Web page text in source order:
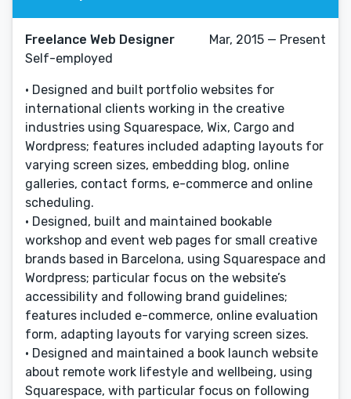
Freelance Web Designer
Self-employed
Mar, 2015 — Present
• Designed and built portfolio websites for
international clients working in the creative
industries using Squarespace, Wix, Cargo and
Wordpress; features included adapting layouts for
varying screen sizes, embedding blog, online
galleries, contact forms, e-commerce and online
scheduling.
• Designed, built and maintained bookable
workshop and event web pages for small creative
brands based in Barcelona, using Squarespace and
Wordpress; particular focus on the website’s
accessibility and following brand guidelines;
features included e-commerce, online evaluation
form, adapting layouts for varying screen sizes.
• Designed and maintained a book launch website
about remote work lifestyle and wellbeing, using
Squarespace, with particular focus on following